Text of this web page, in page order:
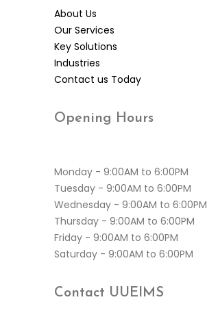
About Us
Our Services
Key Solutions
Industries
Contact us Today
Opening Hours
Monday - 9:00AM to 6:00PM
Tuesday - 9:00AM to 6:00PM
Wednesday - 9:00AM to 6:00PM
Thursday - 9:00AM to 6:00PM
Friday - 9:00AM to 6:00PM
Saturday - 9:00AM to 6:00PM
Contact UUEIMS